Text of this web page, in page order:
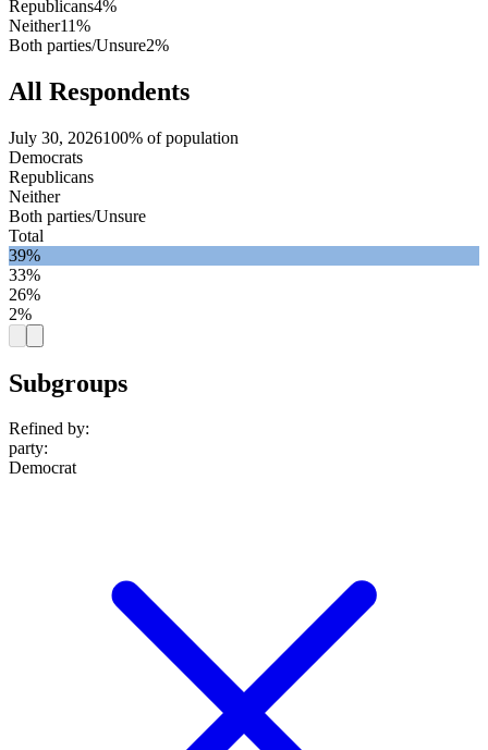
Republicans4%
Neither11%
Both parties/Unsure2%
All Respondents
July 30, 2026100% of population
Democrats
Republicans
Neither
Both parties/Unsure
Total
39%
33%
26%
2%
Subgroups
Refined by:
party:
Democrat